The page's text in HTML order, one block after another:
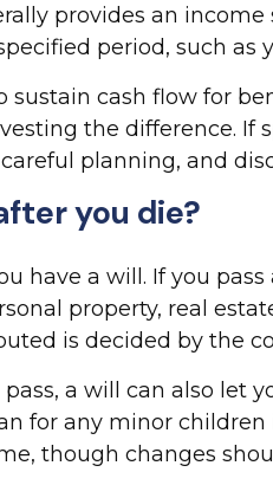
provides an
period, such as
sustain cash flow for
the difference.
planning, and
you die?
have a will. If you
property, real
is decided by the
a will can also
for any minor children
though changes